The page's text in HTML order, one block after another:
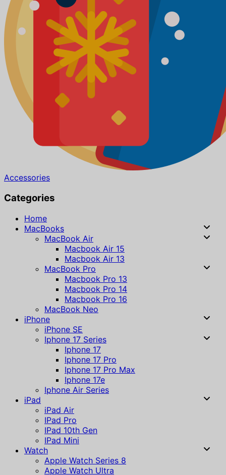
Accessories
Categories
Home
MacBooks
MacBook Air
Macbook Air 15
Macbook Air 13
MacBook Pro
Macbook Pro 13
Macbook Pro 14
Macbook Pro 16
MacBook Neo
iPhone
iPhone SE
Iphone 17 Series
Iphone 17
Iphone 17 Pro
Iphone 17 Pro Max
Iphone 17e
Iphone Air Series
iPad
iPad Air
IPad Pro
IPad 10th Gen
IPad Mini
Watch
Apple Watch Series 8
Apple Watch Ultra